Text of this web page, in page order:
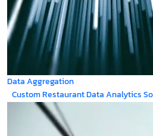
Data Aggregation
Custom Restaurant Data Analytics